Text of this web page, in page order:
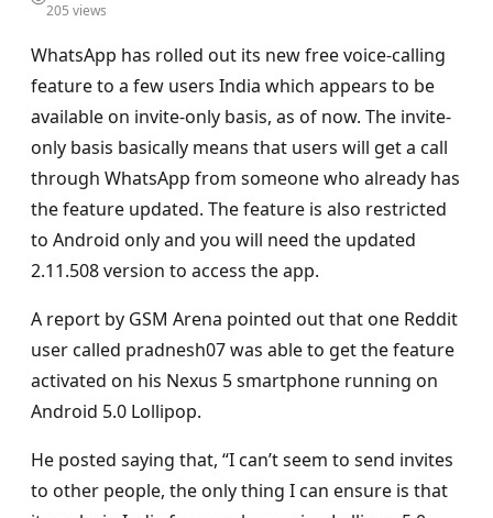
205 views
WhatsApp has rolled out its new free voice-calling
feature to a few users India which appears to be
available on invite-only basis, as of now. The invite-
only basis basically means that users will get a call
through WhatsApp from someone who already has
the feature updated. The feature is also restricted
to Android only and you will need the updated
2.11.508 version to access the app.
A report by GSM Arena pointed out that one Reddit
user called pradnesh07 was able to get the feature
activated on his Nexus 5 smartphone running on
Android 5.0 Lollipop.
He posted saying that, “I can’t seem to send invites
to other people, the only thing I can ensure is that